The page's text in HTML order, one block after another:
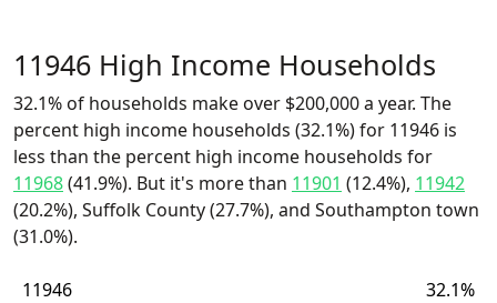
11946 High Income Households
32.1% of households make over $200,000 a year. The
percent high income households (32.1%) for 11946 is
less than the percent high income households for
11968(41.9%). But it's more than 11901 (12.4%), 11942
(20.2%), Suffolk County (27.7%), and Southampton town
(31.0%).
11946
32.1%